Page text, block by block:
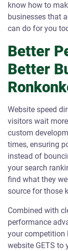
know how to
businesses that
can do for you
Better
Better
Website speed
visitors wait
custom
times, ensuring
instead of
your search
find what they
source for those
Combined with
performance
your competition
website GETS to